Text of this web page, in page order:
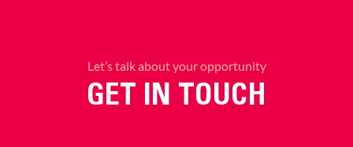
Let’s talk about your opportunity
GET IN TOUCH